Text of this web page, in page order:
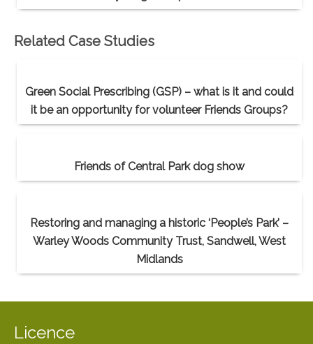
Related Case Studies
Green Social Prescribing (GSP) – what is it and could
it be an opportunity for volunteer Friends Groups?
Friends of Central Park dog show
Restoring and managing a historic ‘People’s Park’ –
Warley Woods Community Trust, Sandwell, West
Midlands
Licence